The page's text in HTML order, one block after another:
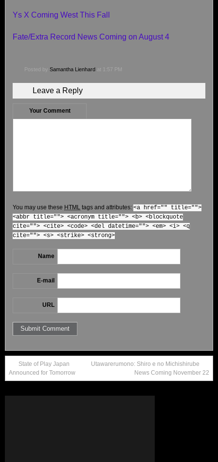
Ys X Coming West This Fall
Fate/Extra Record News Coming on August 4
Posted by Samantha Lienhard at 1:57 PM
Leave a Reply
Your Comment
You may use these HTML tags and attributes: <a href="" title="">
<abbr title=""> <acronym title=""> <b> <blockquote
cite=""> <cite> <code> <del datetime=""> <em> <i> <q
cite=""> <s> <strike> <strong>
Name
E-mail
URL
State of Play Japan
Announced for Tomorrow
Utawarerumono: Shiro e no Michishirube
News Coming November 22